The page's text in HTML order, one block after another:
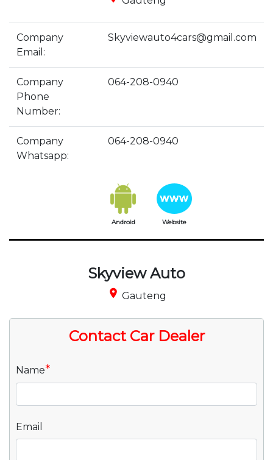
Company
Email:
Skyviewauto4cars@gmail.com
Company
Phone
Number:
064-208-0940
Company
Whatsapp:
064-208-0940
Android Website
Skyview Auto
place Gauteng
Contact Car Dealer
Name*
Email